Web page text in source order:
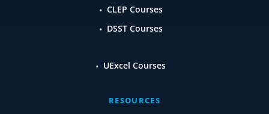
CLEP Courses
DSST Courses
UExcel Courses
RESOURCES